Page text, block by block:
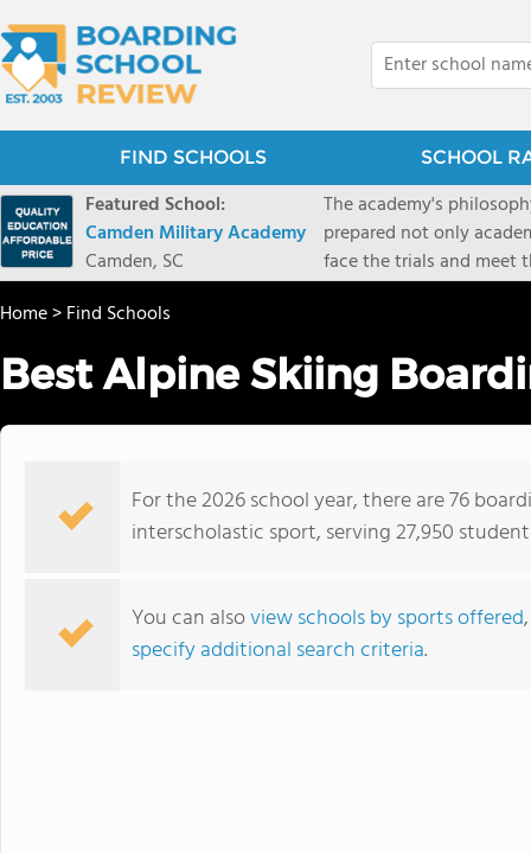
FIND SCHOOLS SCHOOL
Featured School:
Camden Military Academy
Camden, SC
The academy's
prepared not only
face the trials and meet
Military Academy.
Home>Find Schools
Best Alpine Skiing
For the 2026 school year, there are 76
interscholastic sport, serving 27,950
You can alsoview schools by sports offered
specify additional search criteria.